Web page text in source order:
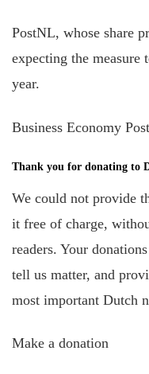
PostNL, whose share
expecting the measure
year.
Business Economy Post
Thank you for donating to
We could not provide
it free of charge,
readers. Your
tell us matter, and
most important Dutch
Make a donation